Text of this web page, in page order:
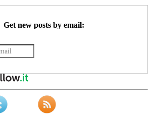
Get new posts by email: